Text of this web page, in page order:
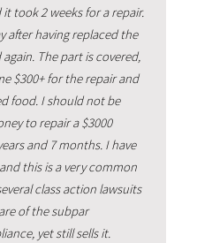
took 2 weeks for a repair.
after having replaced the
The part is covered,
$300+ for the repair and
food. I should not be
to repair a $3000
and 7 months. I have
this is a very common
class action lawsuits
of the subpar
yet still sells it.